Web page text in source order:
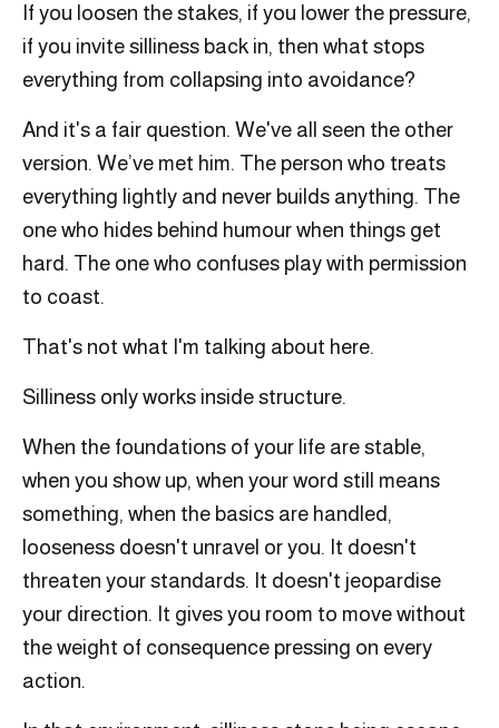
If you loosen the stakes, if you lower the pressure,
if you invite silliness back in, then what stops
everything from collapsing into avoidance?
And it's a fair question. We've all seen the other
version. We’ve met him. The person who treats
everything lightly and never builds anything. The
one who hides behind humour when things get
hard. The one who confuses play with permission
to coast.
That's not what I'm talking about here.
Silliness only works inside structure.
When the foundations of your life are stable,
when you show up, when your word still means
something, when the basics are handled,
looseness doesn't unravel or you. It doesn't
threaten your standards. It doesn't jeopardise
your direction. It gives you room to move without
the weight of consequence pressing on every
action.